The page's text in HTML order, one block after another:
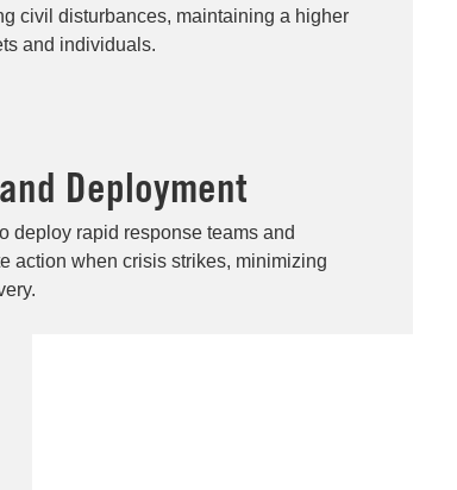
civil disturbances, maintaining a higher
and individuals.
Deployment
deploy rapid response teams and
action when crisis strikes, minimizing